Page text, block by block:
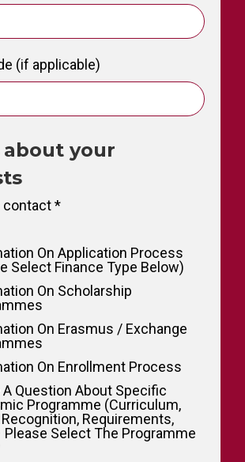
(if applicable)
about your
contact*
On Application Process
Select Finance Type Below)
On Scholarship
On Erasmus / Exchange
On Enrollment Process
A Question About Specific
Programme (curriculum,
Requirements,
Please Select The Programme